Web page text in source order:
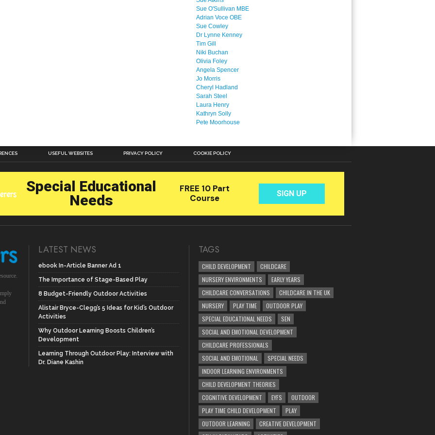
Sue O'Sullivan MBE
Adrian Voce OBE
Sue Cowley
Dr Lynne Kenney
Tim Gill
Niki Buchan
Olivia Foley
Angela Spencer
Jo Morris
Cheryl Hadland
Sarah Steel
Laura Henry
Kathryn Solly
Pete Moorhouse
USEFUL WEBSITES PRIVACY POLICY COOKIE POLICY
LATEST NEWS
ebook In-Article Banner Ad 1
The Importance of Stage-Based Play
8 Budget-Friendly Outdoor Activities
Alistair Bryce-Clegg’s 5 Ideas for Kid’s Outdoor
Activities
Why Outdoor Learning Boosts Children’s
Development
Learning Through Outdoor Play: Interview with
Dr. Diane Kashin
TAGS
CHILD DEVELOPMENT
CHILDCARE
NURSERY ENVIRONMENTS
EARLY YEARS
CHILDCARE CONVERSATIONS
CHILDCARE IN THE UK
NURSERY
PLAY TIME
OUTDOOR PLAY
SPECIAL EDUCATIONAL NEEDS
SEN
SOCIAL AND EMOTIONAL DEVELOPMENT
CHILDCARE PROFESSIONALS
SOCIAL AND EMOTIONAL
SPECIAL NEEDS
INDOOR LEARNING ENVIRONMENTS
CHILD DEVELOPMENT THEORIES
COGNITIVE DEVELOPMENT
EYFS
OUTDOOR
PLAY TIME CHILD DEVELOPMENT
PLAY
OUTDOOR LEARNING
CREATIVE DEVELOPMENT